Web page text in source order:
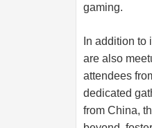
gaming.
In addition to
are also
attendees
dedicated
from China,